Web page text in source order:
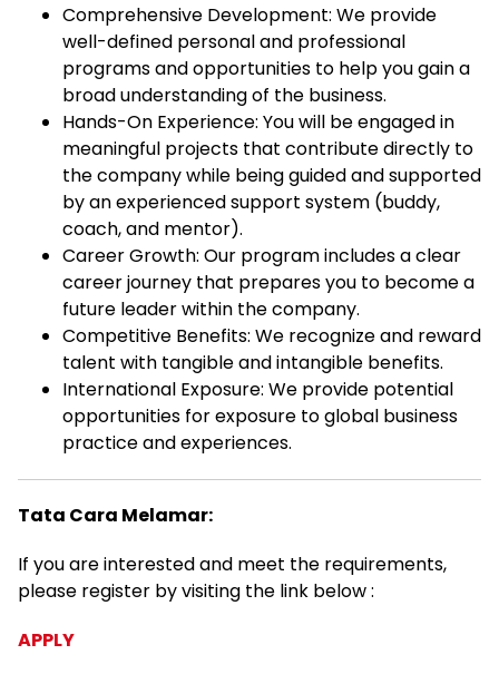
Comprehensive Development: We provide
well-defined personal and professional
programs and opportunities to help you gain a
broad understanding of the business.
Hands-On Experience: You will be engaged in
meaningful projects that contribute directly to
the company while being guided and supported
by an experienced support system (buddy,
coach, and mentor).
Career Growth: Our program includes a clear
career journey that prepares you to become a
future leader within the company.
Competitive Benefits: We recognize and reward
talent with tangible and intangible benefits.
International Exposure: We provide potential
opportunities for exposure to global business
practice and experiences.
Tata Cara Melamar:
If you are interested and meet the requirements,
please register by visiting the link below :
APPLY